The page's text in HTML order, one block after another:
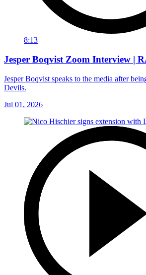
8:13
Jesper Boqvist Zoom Interview |
Jesper Boqvist speaks to the media after
Devils.
Jul 01, 2026